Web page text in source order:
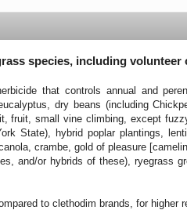
species, including volunteer
that controls annual and
dry beans (including
fruit, small vine climbing, except
State), hybrid poplar plantings,
crambe, gold of pleasure
and/or hybrids of these), ryegrass
to clethodim brands, for higher